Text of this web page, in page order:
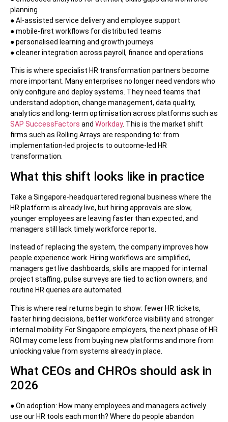
planning
● AI-assisted service delivery and employee support
● mobile-first workflows for distributed teams
● personalised learning and growth journeys
● cleaner integration across payroll, finance and operations
This is where specialist HR transformation partners become
more important. Many enterprises no longer need vendors who
only configure and deploy systems. They need teams that
understand adoption, change management, data quality,
analytics and long-term optimisation across platforms such as
SAP SuccessFactors and Workday. This is the market shift
firms such as Rolling Arrays are responding to: from
implementation-led projects to outcome-led HR
transformation.
What this shift looks like in practice
Take a Singapore-headquartered regional business where the
HR platform is already live, but hiring approvals are slow,
younger employees are leaving faster than expected, and
managers still lack timely workforce reports.
Instead of replacing the system, the company improves how
people experience work. Hiring workflows are simplified,
managers get live dashboards, skills are mapped for internal
project staffing, pulse surveys are tied to action owners, and
routine HR queries are automated.
This is where real returns begin to show: fewer HR tickets,
faster hiring decisions, better workforce visibility and stronger
internal mobility. For Singapore employers, the next phase of HR
ROI may come less from buying new platforms and more from
unlocking value from systems already in place.
What CEOs and CHROs should ask in
2026
● On adoption: How many employees and managers actively
use our HR tools each month? Where do people abandon